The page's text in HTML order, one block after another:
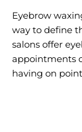
Eyebrow
way to define
salons offer
appointments
having on